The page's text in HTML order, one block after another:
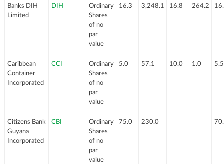
Banks DIH
Limited
DIH
Ordinary
Shares
of no
par
value
16.3 3,248.1 16.8 264.2
Caribbean
Container
Incorporated
CCI
Ordinary
Shares
of no
par
value
5.0 57.1 10.0 1.0 5.5
Citizens Bank
Guyana
Incorporated
CBI
Ordinary
Shares
of no
par
value
75.0 230.0